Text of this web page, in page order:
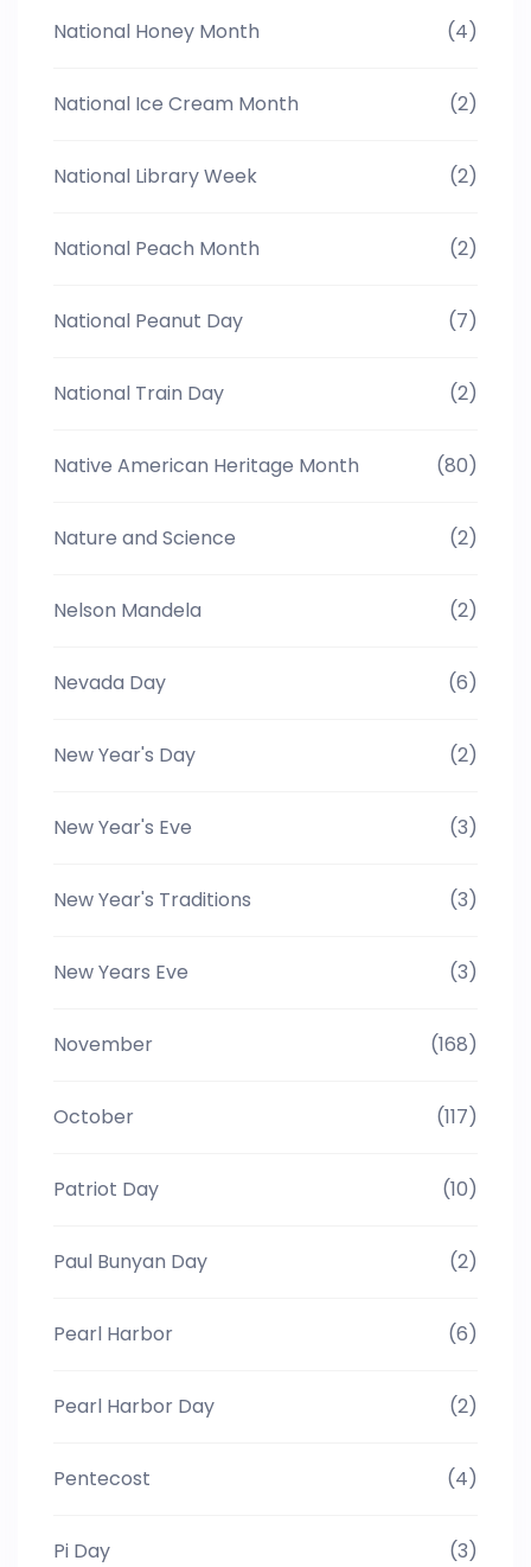
National Honey Month (4)
National Ice Cream Month (2)
National Library Week (2)
National Peach Month (2)
National Peanut Day (7)
National Train Day (2)
Native American Heritage Month (80)
Nature and Science (2)
Nelson Mandela (2)
Nevada Day (6)
New Year's Day (2)
New Year's Eve (3)
New Year's Traditions (3)
New Years Eve (3)
November (168)
October (117)
Patriot Day (10)
Paul Bunyan Day (2)
Pearl Harbor (6)
Pearl Harbor Day (2)
Pentecost (4)
Pi Day (3)